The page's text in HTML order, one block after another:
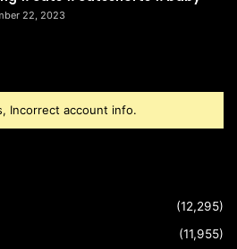
22, 2023
Incorrect account info.
(12,295)
(11,955)